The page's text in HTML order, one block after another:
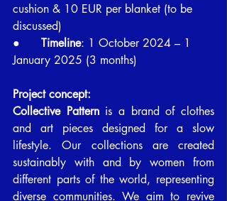
cushion & 10 EUR per blanket (to be
discussed)
● Timeline: 1 October 2024 – 1
January 2025 (3 months)
Project concept:
Collective Pattern is a brand of clothes
and art pieces designed for a slow
lifestyle. Our collections are created
sustainably with and by women from
different parts of the world, representing
diverse communities. We aim to revive